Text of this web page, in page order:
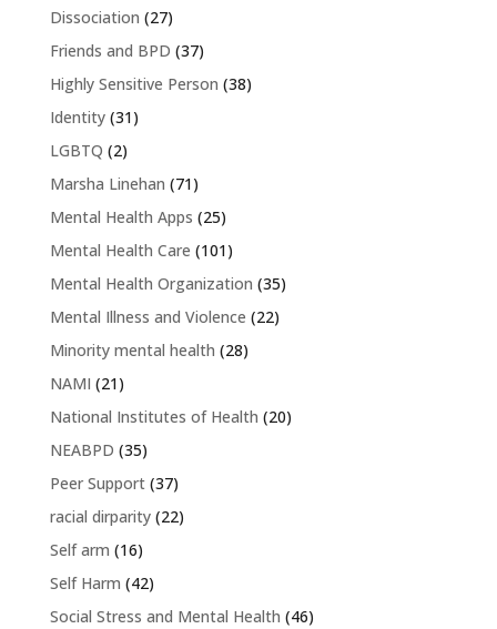
Dissociation (27)
Friends and BPD (37)
Highly Sensitive Person (38)
Identity(31)
LGBTQ (2)
Marsha Linehan (71)
Mental Health Apps (25)
Mental Health Care (101)
Mental Health Organization (35)
Mental Illness and Violence (22)
Minority mental health (28)
NAMI (21)
National Institutes of Health (20)
NEABPD (35)
Peer Support(37)
racial dirparity(22)
Self arm (16)
Self Harm (42)
Social Stress and Mental Health (46)